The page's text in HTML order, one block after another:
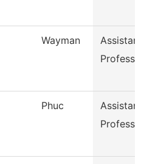
Wayman
Phuc